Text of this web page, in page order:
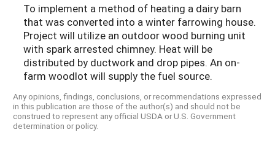
To implement a method of heating a dairy barn
that was converted into a winter farrowing house.
Project will utilize an outdoor wood burning unit
with spark arrested chimney. Heat will be
distributed by ductwork and drop pipes. An on-
farm woodlot will supply the fuel source.
Any opinions, findings, conclusions, or recommendations expressed
in this publication are those of the author(s) and should not be
construed to represent any official USDA or U.S. Government
determination or policy.